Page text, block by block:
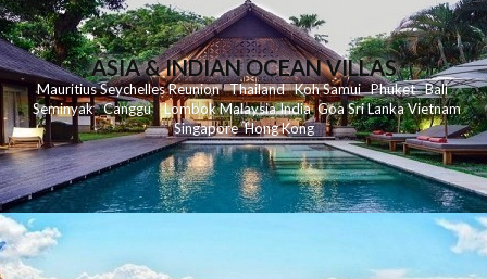
ASIA & INDIAN OCEAN VILLAS
MauritiusSeychellesReunionThailand KohSamui Phuket Bali
Seminyak Canggu LombokMalaysiaIndia Goa Sri LankaVietnam
Singapore Hong Kong